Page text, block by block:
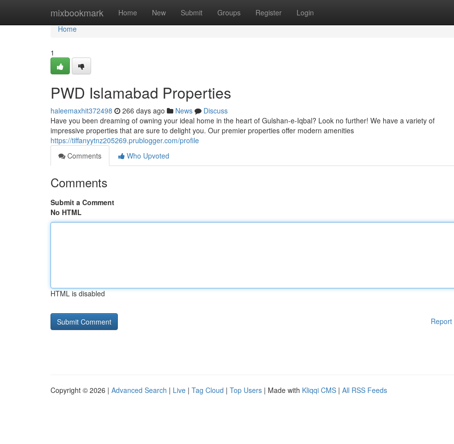
mixbookmark Home New Submit Groups Register Login
Home
Home
1
PWD Islamabad Properties
haleemaxhit372498 266 days ago News
Discuss
Have you been dreaming of owning your ideal home in the heart of Gulshan-e-Iqbal? Look no further! We have a variety of
impressive properties that are sure to delight you. Our premier properties offer modern amenities
https://tiffanyytnz205269.prublogger.com/profile
Comments
Who Upvoted
Comments
Submit a Comment
No HTML
HTML is disabled
Report
Copyright © 2026 | Advanced Search | Live | Tag Cloud | Top Users | Made with Kliqqi CMS | All RSS Feeds